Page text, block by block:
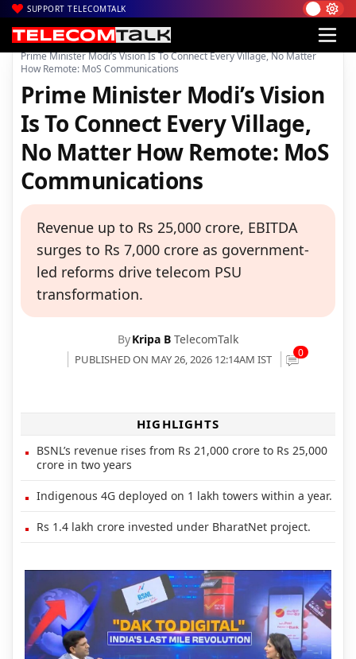
SUPPORT TELECOMTALK
Home| Voice & Data| BSNL|
Prime Minister Modi’s Vision Is To Connect Every Village, No Matter
How Remote: MoS Communications
Prime Minister Modi’s Vision
Is To Connect Every Village,
No Matter How Remote: MoS
Communications
Revenue up to Rs 25,000 crore, EBITDA
surges to Rs 7,000 crore as government-
led reforms drive telecom PSU
transformation.
ByKripa B TelecomTalk
PUBLISHED ON MAY 26, 2026 12:14AM IST 0
HIGHLIGHTS
BSNL’s revenue rises from Rs 21,000 crore to Rs 25,000
crore in two years
Indigenous 4G deployed on 1 lakh towers within a year.
Rs 1.4 lakh crore invested under BharatNet project.